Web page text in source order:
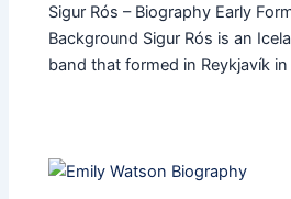
Sigur Rós – Biography Early
Background Sigur Rós is an
band that formed in Reykjavík